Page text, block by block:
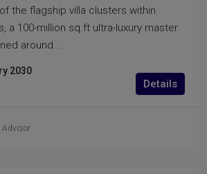
the flagship villa clusters within
a 100-million sq.ft ultra-luxury master
around...
2030
Details
Advisor